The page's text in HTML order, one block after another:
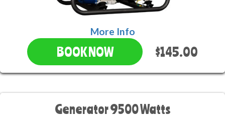
More Info
BOOK NOW $145.00
Generator 9500 Watts